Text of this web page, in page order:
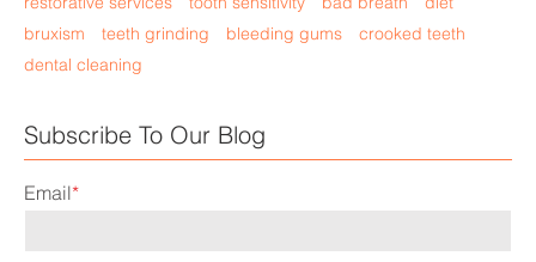
bruxism
teeth grinding bleeding gums
crooked teeth
dental cleaning
Subscribe To Our Blog
Email*